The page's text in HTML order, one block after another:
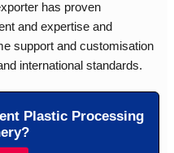
has proven
and expertise and
support and customisation
international standards.
Plastic Processing